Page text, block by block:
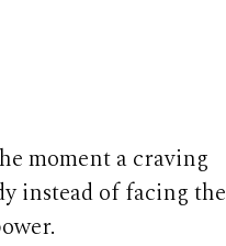
moment a craving
instead of facing the